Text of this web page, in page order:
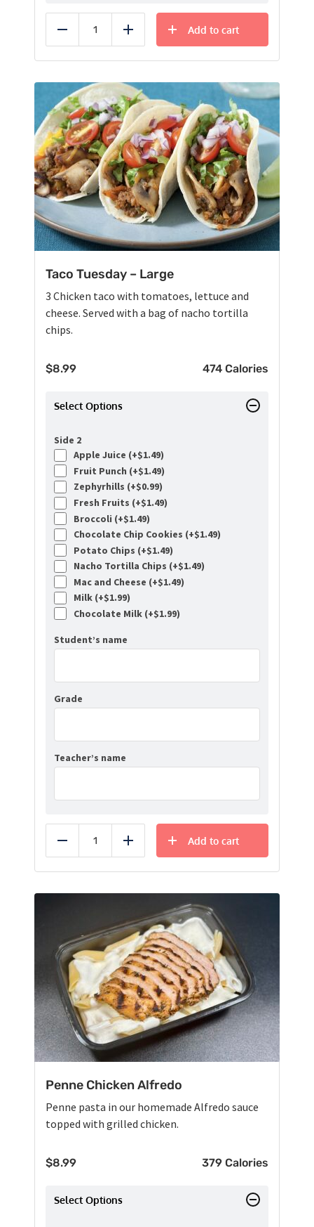
Reduce Add
Add to cart
Taco Tuesday – Large
3 Chicken taco with tomatoes, lettuce and
cheese. Served with a bag of nacho tortilla
chips.
$8.99 474 Calories
Select Options
Side 2
Apple Juice (+$1.49)
Fruit Punch (+$1.49)
Zephyrhills (+$0.99)
Fresh Fruits (+$1.49)
Broccoli (+$1.49)
Chocolate Chip Cookies (+$1.49)
Potato Chips (+$1.49)
Nacho Tortilla Chips (+$1.49)
Mac and Cheese (+$1.49)
Milk (+$1.99)
Chocolate Milk (+$1.99)
Student’s name
Grade
Teacher’s name
Reduce Add
Add to cart
Penne Chicken Alfredo
Penne pasta in our homemade Alfredo sauce
topped with grilled chicken.
$8.99 379 Calories
Select Options